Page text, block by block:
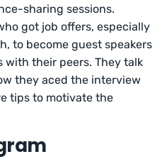
sharing sessions.
got job offers, especially
to become guest speakers
with their peers. They talk
they aced the interview
tips to motivate the